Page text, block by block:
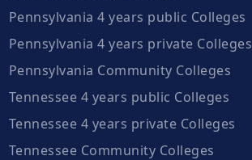
Pennsylvania 4 years public Colleges
Pennsylvania 4 years private Colleges
Pennsylvania Community Colleges
Tennessee 4 years public Colleges
Tennessee 4 years private Colleges
Tennessee Community Colleges